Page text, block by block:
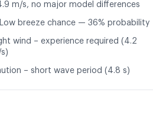
m/s, no major model differences
breeze chance — 36% probability
wind – experience required (4.2
– short wave period (4.8 s)